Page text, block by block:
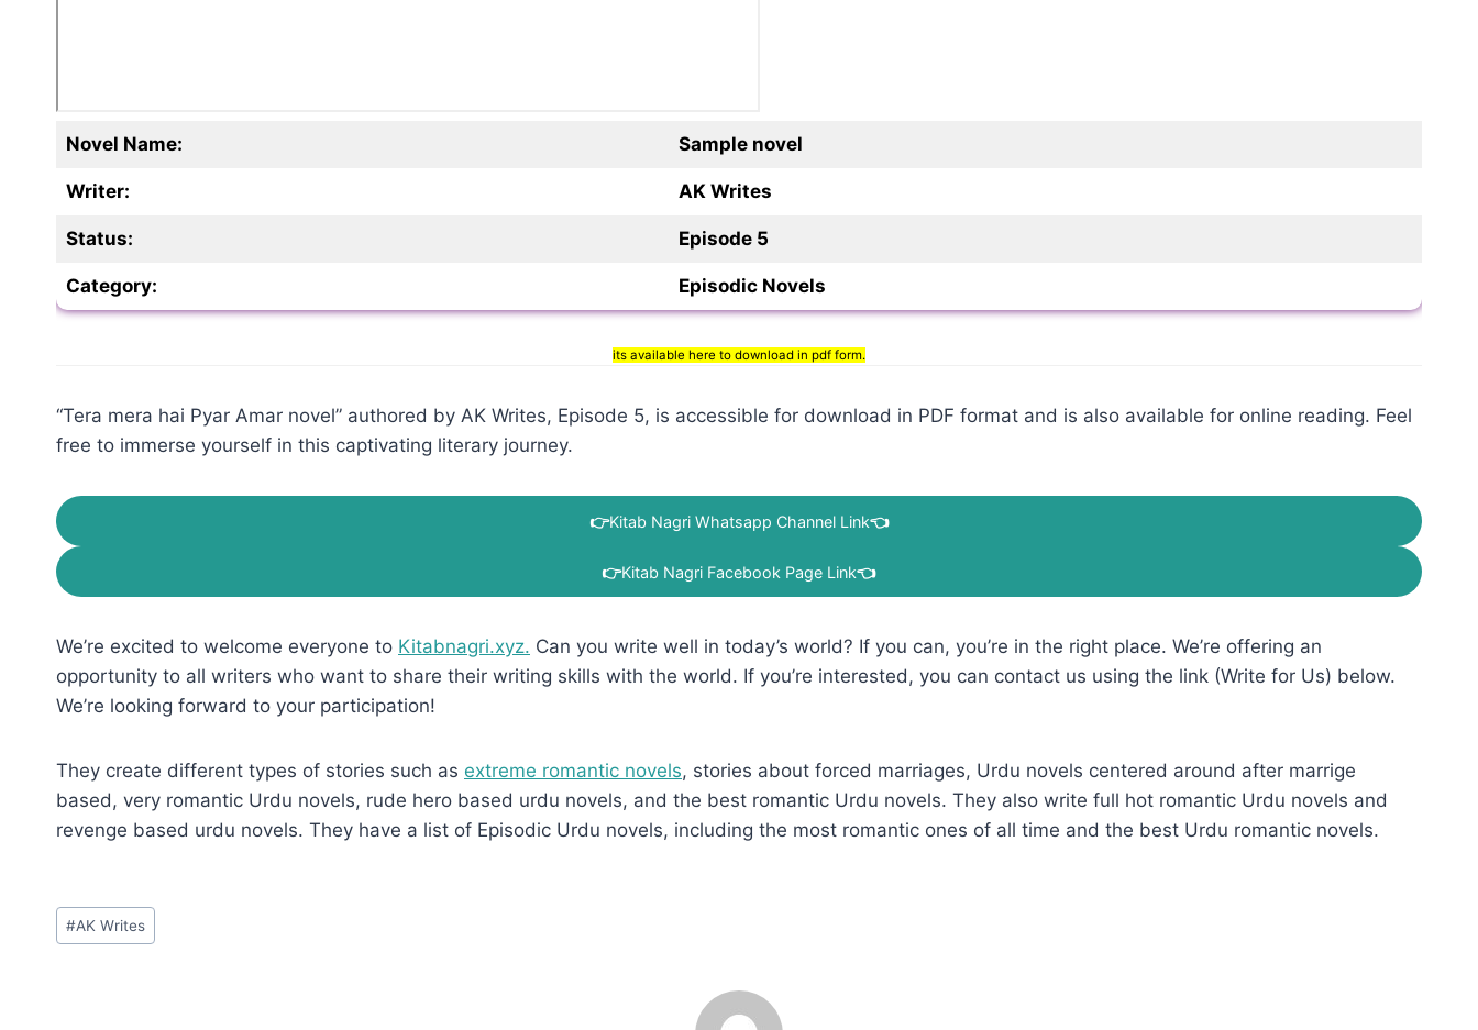
Novel Name: Sample novel
Writer: AK Writes
Status: Episode 5
Category: Episodic Novels
its available here to download in pdf form.
“Tera mera hai Pyar Amar novel” authored by AK Writes, Episode 5, is accessible for download in PDF format and is also available for online reading. Feel
free to immerse yourself in this captivating literary journey.
👉Kitab Nagri Whatsapp Channel Link👈
👉Kitab Nagri Facebook Page Link👈
We’re excited to welcome everyone to Kitabnagri.xyz. Can you write well in today’s world? If you can, you’re in the right place. We’re offering an
opportunity to all writers who want to share their writing skills with the world. If you’re interested, you can contact us using the link (Write for Us) below.
We’re looking forward to your participation!
They create different types of stories such as extreme romantic novels, stories about forced marriages, Urdu novels centered around after marrige
based, very romantic Urdu novels, rude hero based urdu novels, and the best romantic Urdu novels. They also write full hot romantic Urdu novels and
revenge based urdu novels. They have a list of Episodic Urdu novels, including the most romantic ones of all time and the best Urdu romantic novels.
Post
Tags:
#AK Writes